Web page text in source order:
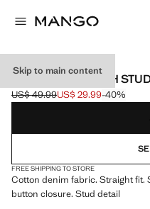
Skip to main content
DENIM SKIRT WITH
Initial price struck through [US$
US$ 49.99
Current price [US$ 29.99 ]
US$ 29.99-40%
Select a colour
FREE SHIPPING TO STORE
Cotton denim fabric. Straight fit.
button closure. Stud detail